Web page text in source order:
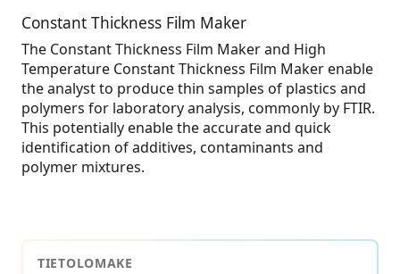
Constant Thickness Film Maker
The Constant Thickness Film Maker and High
Temperature Constant Thickness Film Maker enable
the analyst to produce thin samples of plastics and
polymers for laboratory analysis, commonly by FTIR.
This potentially enable the accurate and quick
identification of additives, contaminants and
polymer mixtures.
TIETOLOMAKE